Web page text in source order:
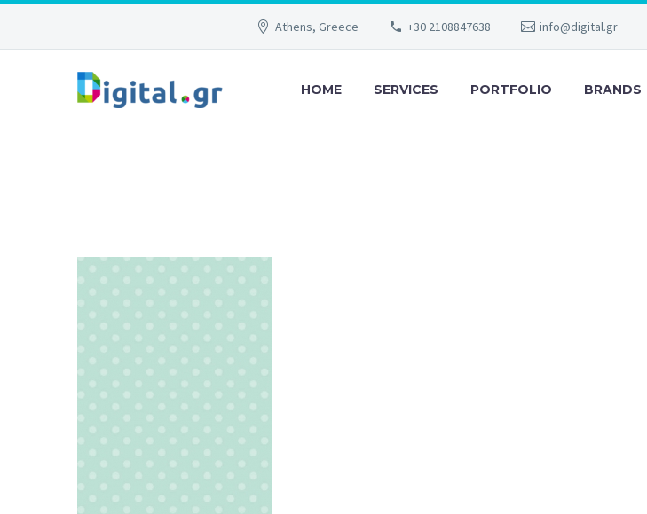
Athens, Greece +30 2108847638 info@digital.gr
HOME SERVICES PORTFOLIO BRANDS